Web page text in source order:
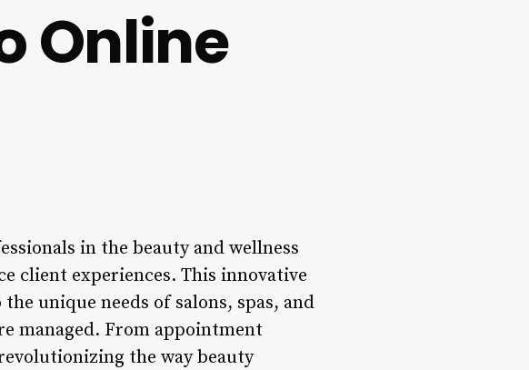
Online
in the beauty and wellness
client experiences. This innovative
unique needs of salons, spas, and
managed. From appointment
the way beauty